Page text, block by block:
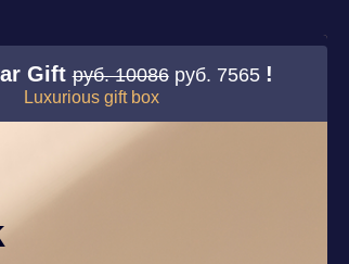
Giftруб. 10086 руб. 7565 !
Luxurious gift box